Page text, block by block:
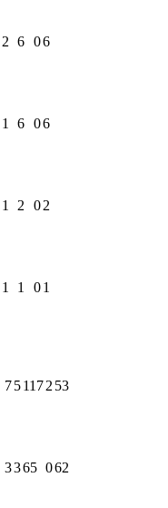
2 6 06
1 6 06
1 2 02
1 1 01
751172 53
3365 062